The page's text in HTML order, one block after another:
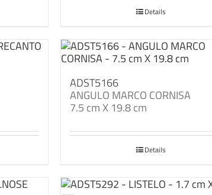
Details
ADST5166
ANGULO MARCO CORNISA
7.5 cm X 19.8 cm
Details